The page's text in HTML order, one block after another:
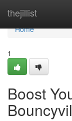
thejillist
Home
Home
1
Boost